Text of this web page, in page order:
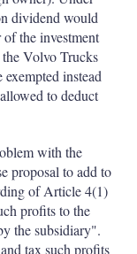
dividend would
the investment
Volvo Trucks
instead
to deduct
with the
proposal to add to
of Article 4(1)
profits to the
the subsidiary".
tax such profits